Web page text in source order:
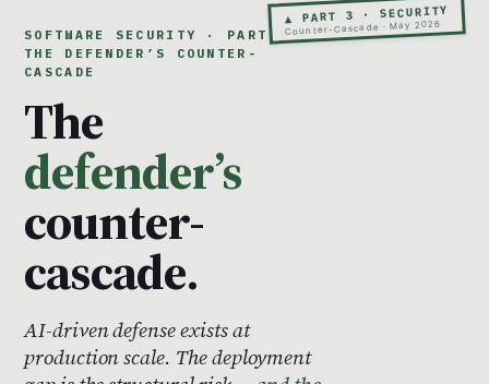
▲ PART 3 · SECURITY
Counter-Cascade · May 2026
SOFTWARE SECURITY · PART 3 ·
THE DEFENDER’S COUNTER-
CASCADE
The
defender’s
counter-
cascade.
AI-driven defense exists at
production scale. The deployment